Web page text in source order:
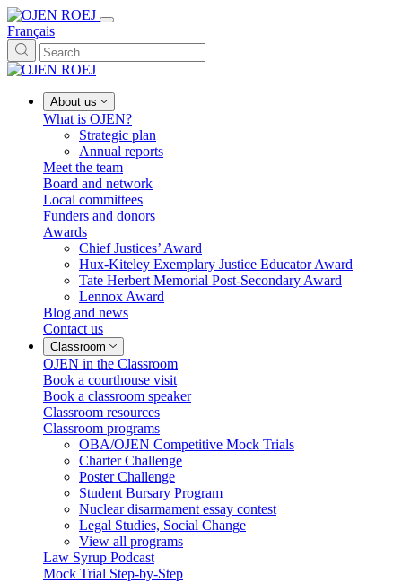
Français
About us
What is OJEN?
Strategic plan
Annual reports
Meet the team
Board and network
Local committees
Funders and donors
Awards
Chief Justices’ Award
Hux-Kiteley Exemplary Justice Educator Award
Tate Herbert Memorial Post-Secondary Award
Lennox Award
Blog and news
Contact us
Classroom
OJEN in the Classroom
Book a courthouse visit
Book a classroom speaker
Classroom resources
Classroom programs
OBA/OJEN Competitive Mock Trials
Charter Challenge
Poster Challenge
Student Bursary Program
Nuclear disarmament essay contest
Legal Studies, Social Change
View all programs
Law Syrup Podcast
Mock Trial Step-by-Step